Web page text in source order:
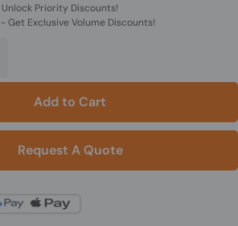
Unlock Priority Discounts!
-Get Exclusive Volume Discounts!
Add to Cart
Request A Quote